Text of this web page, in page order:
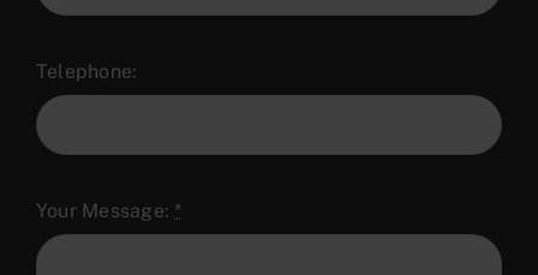
Telephone:
Your Message: *